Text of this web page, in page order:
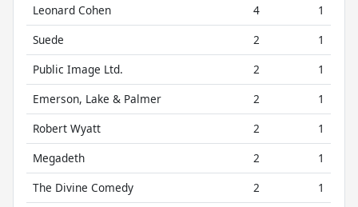
Leonard Cohen 4
1
Suede
2
1
Public Image Ltd.
2
1
Emerson, Lake & Palmer
2
1
Robert Wyatt
2
1
Megadeth
2
1
The Divine Comedy
2
1